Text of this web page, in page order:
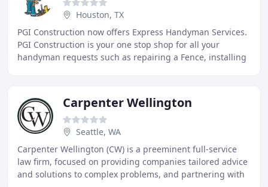
Houston, TX
PGI Construction now offers Express Handyman Services.
PGI Construction is your one stop shop for all your
handyman requests such as repairing a Fence, installing
Carpenter Wellington
Seattle, WA
Carpenter Wellington (CW) is a preeminent full-service
law firm, focused on providing companies tailored advice
and solutions to complex problems, and partnering with